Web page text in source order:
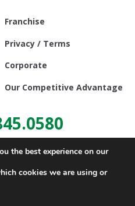
Franchise
Privacy / Terms
Corporate
Our Competitive Advantage
the best experience on our
cookies we are using or